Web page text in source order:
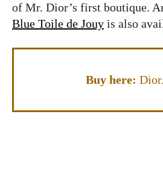
of Mr. Dior’s first boutique.
Blue Toile de Jouy is also
Buy here: